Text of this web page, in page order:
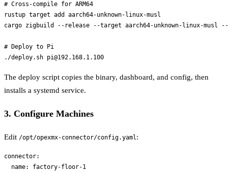
# Cross-compile for ARM64
rustup target add aarch64-unknown-linux-musl
cargo zigbuild --release --target aarch64-unknown-linux-musl
# Deploy to Pi
The deploy script copies the binary, dashboard, and config, then
installs a systemd service.
3. Configure Machines
Edit /opt/opexmx-connector/config.yaml :
connector:
  name: factory-floor-1